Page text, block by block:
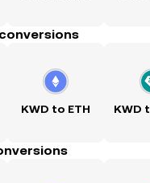
KWD to ETH